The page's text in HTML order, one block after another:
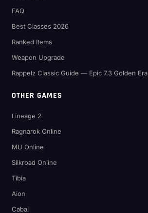
FAQ
Best Classes 2026
Ranked Items
Weapon Upgrade
Rappelz Classic Guide — Epic 7.3 Golden Era
OTHER GAMES
Lineage 2
Ragnarok Online
MU Online
Silkroad Online
Tibia
Aion
Cabal